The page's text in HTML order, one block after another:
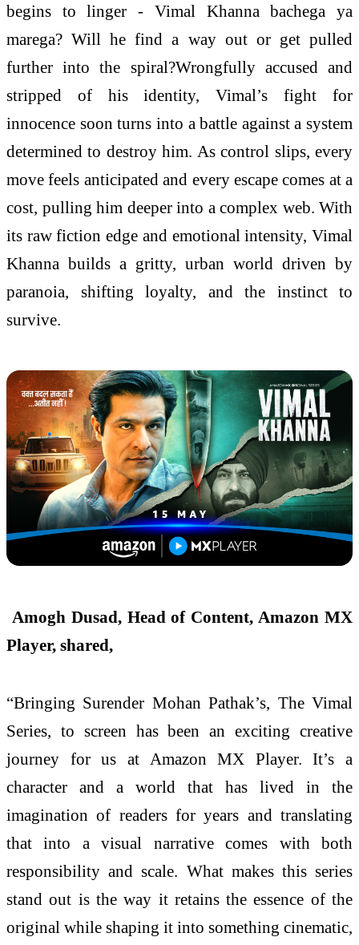
begins to linger - Vimal Khanna bachega ya
marega? Will he find a way out or get pulled
further into the spiral?Wrongfully accused and
stripped of his identity, Vimal’s fight for
innocence soon turns into a battle against a system
determined to destroy him. As control slips, every
move feels anticipated and every escape comes at a
cost, pulling him deeper into a complex web. With
its raw fiction edge and emotional intensity, Vimal
Khanna builds a gritty, urban world driven by
paranoia, shifting loyalty, and the instinct to
survive.
Amogh Dusad, Head of Content, Amazon MX
Player, shared,
“Bringing Surender Mohan Pathak’s, The Vimal
Series, to screen has been an exciting creative
journey for us at Amazon MX Player. It’s a
character and a world that has lived in the
imagination of readers for years and translating
that into a visual narrative comes with both
responsibility and scale. What makes this series
stand out is the way it retains the essence of the
original while shaping it into something cinematic,